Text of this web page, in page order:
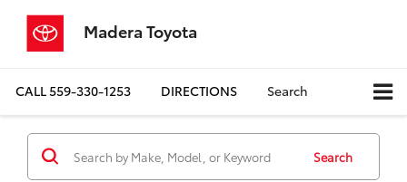
Madera Toyota
CALL559-330-1253 DIRECTIONS Search
Search